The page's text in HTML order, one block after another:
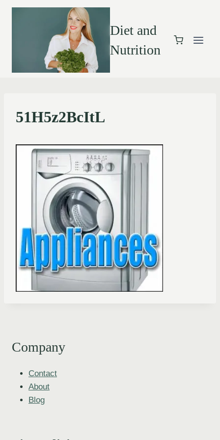
Diet and
Nutrition
51H5z2BcItL
Company
Contact
About
Blog